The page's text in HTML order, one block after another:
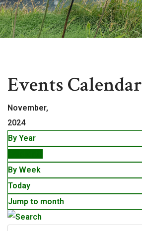
Events Calendar
November,
2024
By Year
By Week
Today
Jump to month